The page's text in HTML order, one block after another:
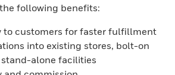
following benefits:
to customers for faster fulfillment
into existing stores, bolt-on
alone facilities